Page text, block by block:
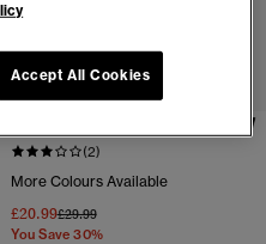
(2)
More Colours Available
£20.99Price reduced from
£29.99to
You Save 30%
Accept All Cookies